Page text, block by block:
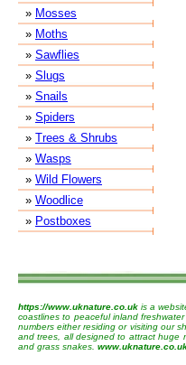
» Mosses
» Moths
» Sawflies
» Slugs
» Snails
» Spiders
» Trees & Shrubs
» Wasps
» Wild Flowers
» Woodlice
» Postboxes
https://www.uknature.co.uk is a
coastlines to peaceful inland
numbers either residing or visiting our
and trees, all designed to attract huge
and grass snakes.